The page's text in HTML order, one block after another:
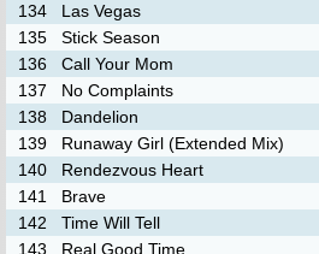
134
Las Vegas
135
Stick Season
136
Call Your Mom
137
No Complaints
138
Dandelion
139
Runaway Girl (Extended Mix)
140
Rendezvous Heart
141
Brave
142
Time Will Tell
143
Real Good Time